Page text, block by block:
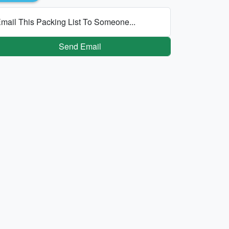
This Packing List To Someone...
Send Email